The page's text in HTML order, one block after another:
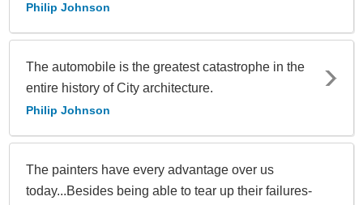
Philip Johnson
The automobile is the greatest catastrophe in the
entire history of City architecture.
Philip Johnson
The painters have every advantage over us
today...Besides being able to tear up their failures-